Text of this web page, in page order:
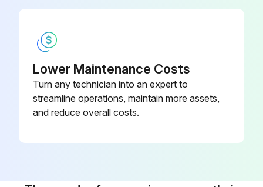
Lower Maintenance Costs
Turn any technician into an expert to
streamline operations, maintain more assets,
and reduce overall costs.